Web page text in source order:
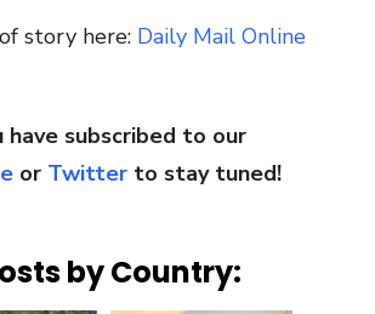
story here: Daily Mail Online
have subscribed to our
or Twitter to stay tuned!
by Country: